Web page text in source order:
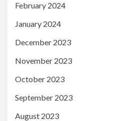
February 2024
January 2024
December 2023
November 2023
October 2023
September 2023
August 2023